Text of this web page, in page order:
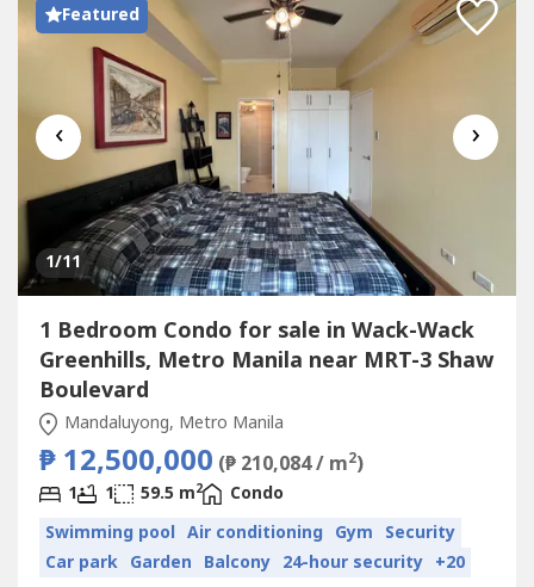
Featured
‹ ›
1/11
1 Bedroom Condo for sale in Wack-Wack
Greenhills, Metro Manila near MRT-3 Shaw
Boulevard
Mandaluyong, Metro Manila
₱ 12,500,000 (₱ 210,084 / m2)
1 1 59.5 m2
Condo
Swimming pool Air conditioning Gym Security
Car park Garden Balcony 24-hour security +20